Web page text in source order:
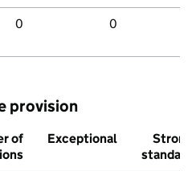
0 0
provision
of
Exceptional
Strong
standard